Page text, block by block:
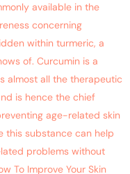
available in the
concerning
within turmeric, a
of. Curcumin is a
almost all the therapeutic
is hence the chief
age-related skin
this substance can help
problems without
To Improve Your Skin